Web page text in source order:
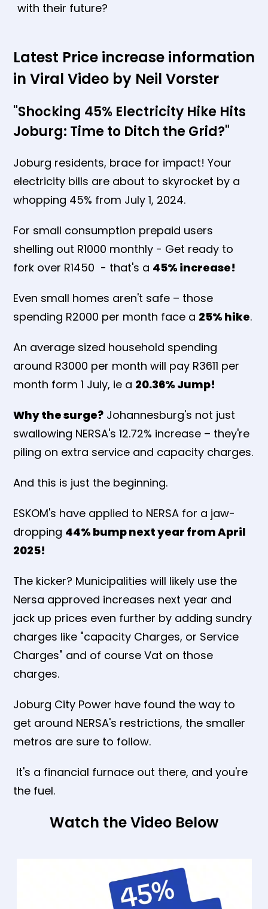
with their future?
Latest Price increase information
in Viral Video by Neil Vorster
"Shocking 45% Electricity Hike Hits
Joburg: Time to Ditch the Grid?"
Joburg residents, brace for impact! Your
electricity bills are about to skyrocket by a
whopping 45% from July 1, 2024.
For small consumption prepaid users
shelling out R1000 monthly - Get ready to
fork over R1450 - that's a 45% increase!
Even small homes aren't safe – those
spending R2000 per month face a 25% hike.
An average sized household spending
around R3000 per month will pay R3611 per
month form 1 July, ie a 20.36% Jump!
Why the surge? Johannesburg's not just
swallowing NERSA's 12.72% increase – they're
piling on extra service and capacity charges.
And this is just the beginning.
ESKOM's have applied to NERSA for a jaw-
dropping 44% bump next year from April
2025!
The kicker? Municipalities will likely use the
Nersa approved increases next year and
jack up prices even further by adding sundry
charges like "capacity Charges, or Service
Charges" and of course Vat on those
charges.
Joburg City Power have found the way to
get around NERSA's restrictions, the smaller
metros are sure to follow.
It's a financial furnace out there, and you're
the fuel.
Watch the Video Below